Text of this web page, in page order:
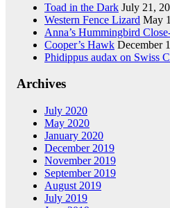
Toad in the Dark July 21,
Western Fence Lizard May
Anna’s Hummingbird
Cooper’s Hawk December
Phidippus audax on Swiss
Archives
July 2020
May 2020
January 2020
December 2019
November 2019
September 2019
August 2019
July 2019